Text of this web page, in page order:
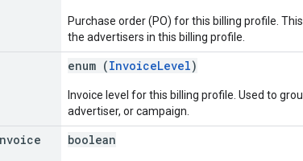
Purchase order (PO) for this billing profile.
the advertisers in this billing profile.
enum (InvoiceLevel)
Invoice level for this billing profile. Used to
advertiser, or campaign.
boolean